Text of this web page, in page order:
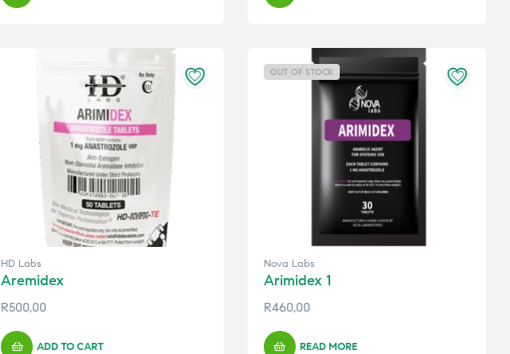
HD Labs
Aremidex
R500,00
ADD TO CART
OUT OF STOCK
Nova Labs
Arimidex 1
R460,00
READ MORE